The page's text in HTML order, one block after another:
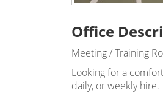
Office
Meeting / Training
Looking for a
daily, or weekly hire.